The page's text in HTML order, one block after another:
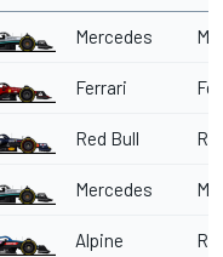
Mercedes
Ferrari
Red Bull
Mercedes
Alpine